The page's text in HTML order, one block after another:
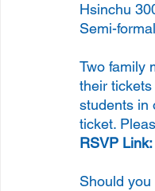
Hsinchu
Semi-
Two family
their
students in
ticket.
RSVP Link:
Should